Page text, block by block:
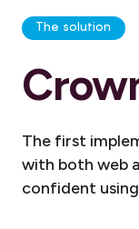
The solution
The first
with both web
confident